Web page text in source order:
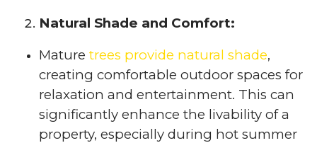
Natural Shade and Comfort:
Mature trees provide natural shade,
creating comfortable outdoor spaces for
relaxation and entertainment. This can
significantly enhance the livability of a
property, especially during hot summer